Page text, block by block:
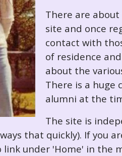
There are
site and once
contact with
of residence
about the
There is a huge
alumni at the
The site is
that quickly). If you
under 'Home' in the